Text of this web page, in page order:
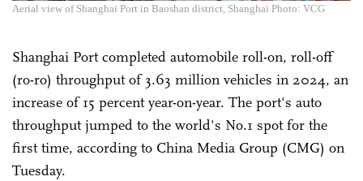
Aerial view of Shanghai Port in Baoshan district, Shanghai Photo: VCG
Shanghai Port completed automobile roll-on, roll-off
(ro-ro) throughput of 3.63 million vehicles in 2024, an
increase of 15 percent year-on-year. The port's auto
throughput jumped to the world's No.1 spot for the
first time, according to China Media Group (CMG) on
Tuesday.